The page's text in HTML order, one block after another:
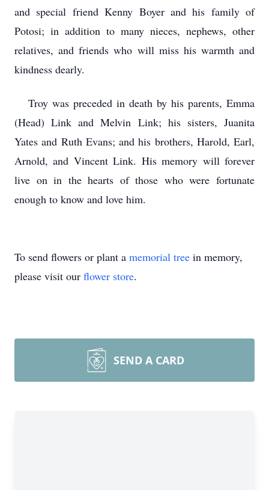
and special friend Kenny Boyer and his family of
Potosi; in addition to many nieces, nephews, other
relatives, and friends who will miss his warmth and
kindness dearly.
Troy was preceded in death by his parents, Emma
(Head) Link and Melvin Link; his sisters, Juanita
Yates and Ruth Evans; and his brothers, Harold, Earl,
Arnold, and Vincent Link. His memory will forever
live on in the hearts of those who were fortunate
enough to know and love him.
To send flowers or plant a memorial tree in memory,
please visit our flower store.
SEND A CARD